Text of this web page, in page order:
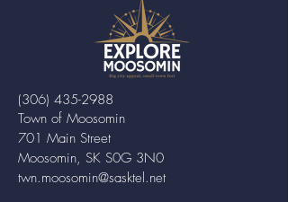
Town of Moosomin
701 Main Street
Moosomin, SK S0G 3N0
twn.moosomin@sasktel.net
(306) 435-2988